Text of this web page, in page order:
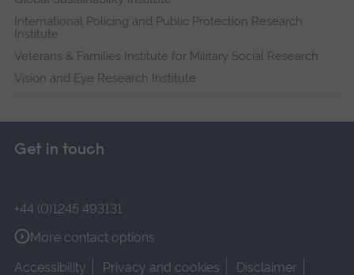
International Policing and Public Protection Research
Institute
Veterans & Families Institute for Military Social Research
Vision and Eye Research Institute
Get in touch
+44 (0)1245 493131
More contact options
Accessibility
Privacy and cookies Disclaimer